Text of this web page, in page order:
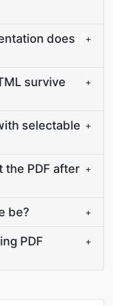
does
+
survive
+
selectable +
the PDF after +
be? +
PDF
+